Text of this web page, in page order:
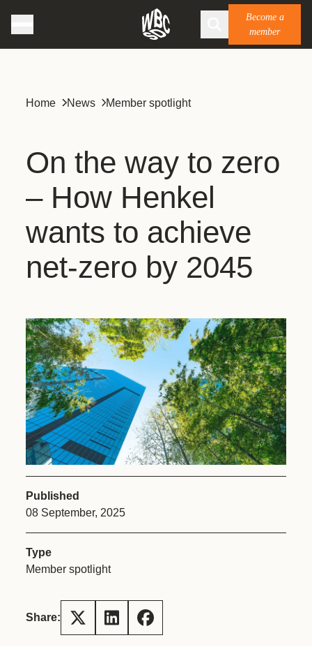
Become a
member
Home News Member spotlight
On the way to zero
– How Henkel
wants to achieve
net-zero by 2045
Published
08 September, 2025
Type
Member spotlight
Share: